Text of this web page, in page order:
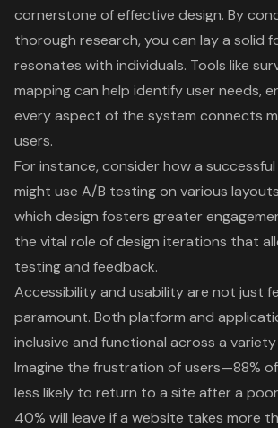
cornerstone of effective design. By
thorough research, you can lay a solid
resonates with individuals. Tools like
mapping can help identify user needs,
every aspect of the system connects
users.
For instance, consider how a
might use A/B testing on various
which design fosters greater
the vital role of design iterations that
testing and feedback.
Accessibility and usability are not just
paramount. Both platform and
inclusive and functional across a
Imagine the frustration of users—88%
less likely to return to a site after a
40% will leave if a website takes more